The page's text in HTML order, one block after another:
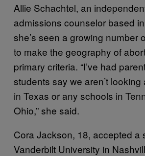
Allie Schachtel, an
admissions counselor based
she’s seen a growing number
to make the geography of
primary criteria. “I’ve had
students say we aren’t
in Texas or any schools in
Ohio,” she said.
Cora Jackson, 18, accepted a
Vanderbilt University in